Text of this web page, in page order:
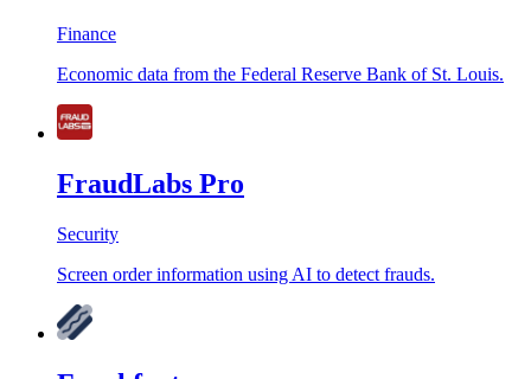
Finance
Economic data from the Federal Reserve Bank of St. Louis.
FraudLabs Pro
Security
Screen order information using AI to detect frauds.